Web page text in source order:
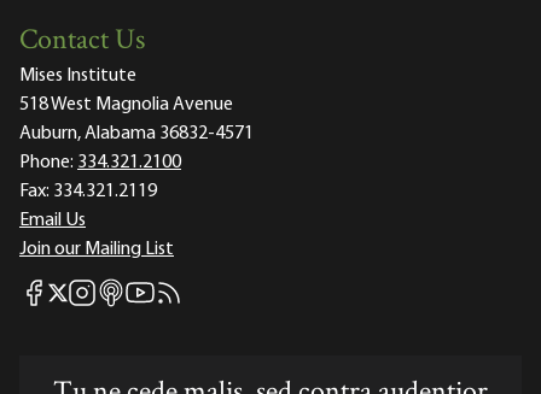
Contact Us
Mises Institute
518 West Magnolia Avenue
Auburn, Alabama 36832-4571
Phone: 334.321.2100
Fax: 334.321.2119
Email Us
Join our Mailing List
Mises Facebook
Mises X
Mises Instagram
Mises itunes
Mises Youtube
Mises RSS feed